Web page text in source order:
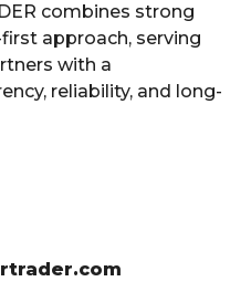
combines strong
approach, serving
with a
reliability, and long-